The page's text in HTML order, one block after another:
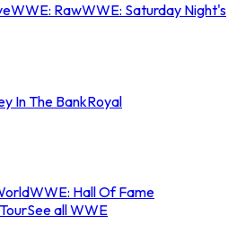
WWE: RawWWE: Saturday Night's
In The BankRoyal
WWE: Hall Of Fame
See all WWE